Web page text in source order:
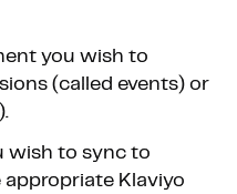
you wish to
(called events) or
wish to sync to
appropriate Klaviyo